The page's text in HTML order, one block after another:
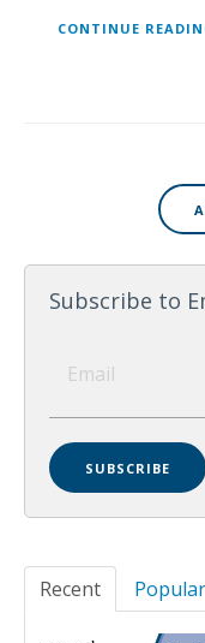
CONTINUE
Subscribe to
Recent Popular